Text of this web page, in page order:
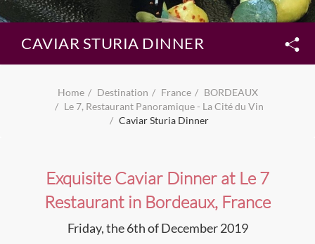
CAVIAR STURIA DINNER
Home Destination France
BORDEAUX
Le 7, Restaurant Panoramique - La Cité du Vin
Caviar Sturia Dinner
Exquisite Caviar Dinner at Le 7
Restaurant in Bordeaux, France
Friday, the 6th of December 2019